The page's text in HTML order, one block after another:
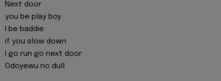
Next door
you be play boy
I be baddie
if you slow down
I go run go next door
Odoyewu no dull